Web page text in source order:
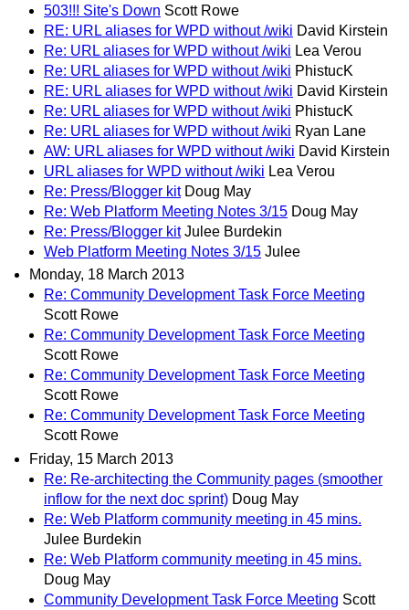
503!!! Site's Down Scott Rowe
RE: URL aliases for WPD without /wiki David Kirstein
Re: URL aliases for WPD without /wiki Lea Verou
Re: URL aliases for WPD without /wiki PhistucK
RE: URL aliases for WPD without /wiki David Kirstein
Re: URL aliases for WPD without /wiki PhistucK
Re: URL aliases for WPD without /wiki Ryan Lane
AW: URL aliases for WPD without /wiki David Kirstein
URL aliases for WPD without /wiki Lea Verou
Re: Press/Blogger kit Doug May
Re: Web Platform Meeting Notes 3/15 Doug May
Re: Press/Blogger kit Julee Burdekin
Web Platform Meeting Notes 3/15 Julee
Monday, 18 March 2013
Re: Community Development Task Force Meeting
Scott Rowe
Re: Community Development Task Force Meeting
Scott Rowe
Re: Community Development Task Force Meeting
Scott Rowe
Re: Community Development Task Force Meeting
Scott Rowe
Friday, 15 March 2013
Re: Re-architecting the Community pages (smoother
inflow for the next doc sprint) Doug May
Re: Web Platform community meeting in 45 mins.
Julee Burdekin
Re: Web Platform community meeting in 45 mins.
Doug May
Community Development Task Force Meeting Scott